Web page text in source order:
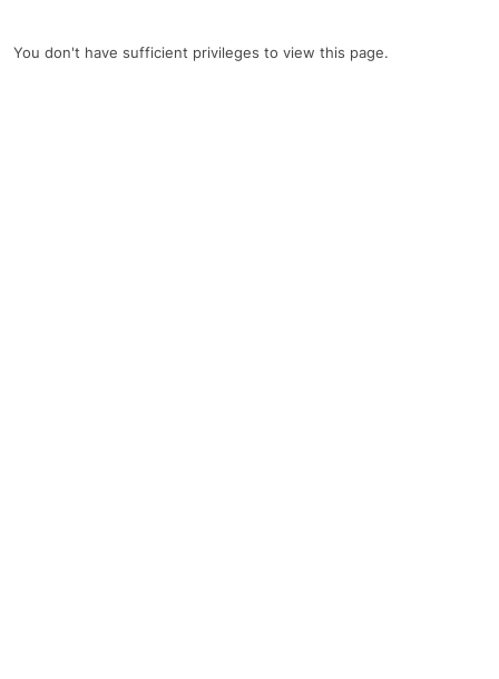
You don't have sufficient privileges to view this page.